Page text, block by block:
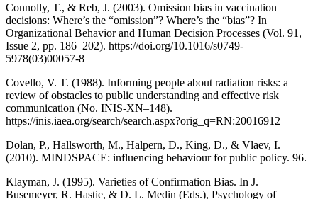
Connolly, T., & Reb, J. (2003). Omission bias in vaccination
decisions: Where’s the “omission”? Where’s the “bias”? In
Organizational Behavior and Human Decision Processes (Vol. 91,
Issue 2, pp. 186–202). https://doi.org/10.1016/s0749-
5978(03)00057-8
Covello, V. T. (1988). Informing people about radiation risks: a
review of obstacles to public understanding and effective risk
communication (No. INIS-XN–148).
https://inis.iaea.org/search/search.aspx?orig_q=RN:20016912
Dolan, P., Hallsworth, M., Halpern, D., King, D., & Vlaev, I.
(2010). MINDSPACE: influencing behaviour for public policy. 96.
Klayman, J. (1995). Varieties of Confirmation Bias. In J.
Busemeyer, R. Hastie, & D. L. Medin (Eds.), Psychology of